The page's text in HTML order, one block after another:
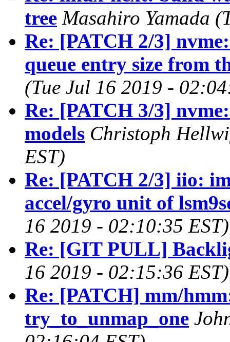
tree Masahiro Yamada
Re: [PATCH 2/3]
queue entry size from
(Tue Jul 16 2019 -
Re: [PATCH 3/3]
models Christoph
EST)
Re: [PATCH 2/3] iio:
accel/gyro unit of
16 2019 - 02:10:35 EST)
Re: [GIT PULL]
16 2019 - 02:15:36 EST)
Re: [PATCH] mm/
try_to_unmap_one